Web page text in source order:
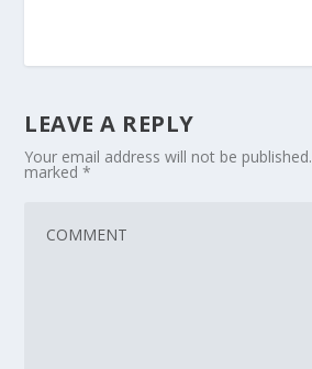
LEAVE A REPLY
Your email address will not be published.
marked*